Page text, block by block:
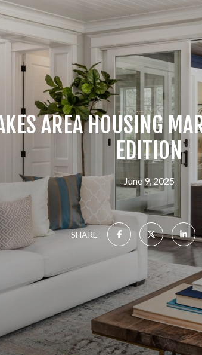
AREA HOUSING
EDITION
June 9, 2025
SHARE